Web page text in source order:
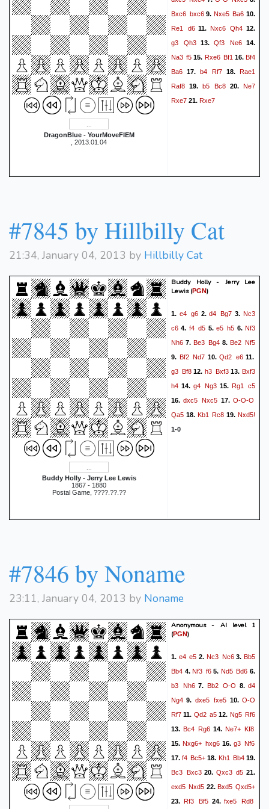
DragonBlue - YourMoveFIEM
, 2013.01.04
Bxc6 bxc69. Nxe5 Ba6 10.
Re1
d611. Nxc6 Qh4 12.
g3
Qh3 13. Qf3 Ne6 14.
Na3 f5 15. Rxe6 Bf1 16.Bf4
Ba6 17. b4 Rf7 18.Rae1
Raf8 19. b5 Bc8 20.Ne7
Rxe7 21. Rxe7
#7845 by Hillbilly Cat
21:34, January 04, 2013 by Hillbilly Cat
Buddy Holly - Jerry Lee Lewis
1867 - 1880
Postal Game, ????.??.??
Buddy Holly - Jerry Lee
Lewis(PGN)
1. e4 g62.d4 Bg7 3.Nc3
c6 4. f4 d5 5. e5 h5 6. Nf3
Nh6 7. Be3 Bg4 8. Be2 Nf5
9. Bf2 Nd7 10.Qd2 e611.
g3 Bf812.h3 Bxf313.Bxf3
h4 14. g4 Ng3 15. Rg1 c5
16.dxc5 Nxc5 17. O-O-O
Qa5 18. Kb1 Rc8 19.Nxd5!
1-0
#7846 by Noname
23:11, January 04, 2013 by Noname
Anonymous - AI level 1
(PGN)
1. e4 e5 2. Nc3 Nc63.Bb5
Bb4 4.Nf3 f65. Nd5 Bd6 6.
b3
Nh67. Bb2 O-O 8. d4
Ng4 9. dxe5 fxe5 10.O-O
Rf7 11. Qd2 a5 12. Ng5 Rf6
13. Bc4 Rg6 14. Ne7+ Kf8
15. Nxg6+ hxg6 16. g3 Nf6
17.f4 Bc5+ 18. Kh1 Bb419.
Bc3 Bxc320. Qxc3 d5 21.
exd5 Nxd5 22. Bxd5 Qxd5+
23. Rf3 Bf524.fxe5 Rd8